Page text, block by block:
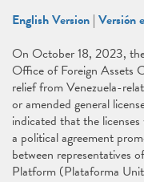
English Version | Versión
On October 18, 2023,
Office of Foreign Assets
relief from Venezuela-
or amended general
indicated that the
a political agreement
between representatives
Platform (Plataforma